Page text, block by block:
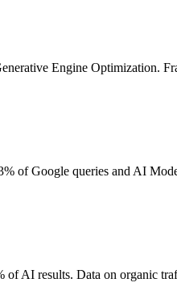
Engine Optimization.
of Google queries and AI
AI results. Data on organic